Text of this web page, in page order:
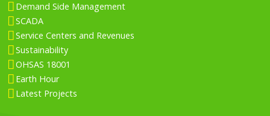
Demand Side Management
SCADA
Service Centers and Revenues
Sustainability
OHSAS 18001
Earth Hour
Latest Projects